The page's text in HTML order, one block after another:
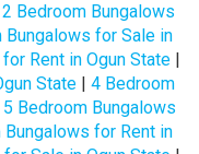
2 Bedroom Bungalows
Bungalows for Sale in
Rent in Ogun State |
State | 4 Bedroom
5 Bedroom Bungalows
Bungalows for Rent in